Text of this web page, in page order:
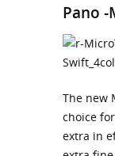
Pano
The new
choice
extra in